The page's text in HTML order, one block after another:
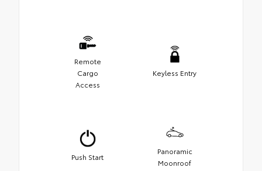
Remote
Cargo
Access
Keyless Entry
Push Start
Panoramic
Moonroof